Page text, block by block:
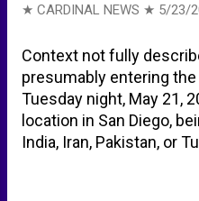
Morgan Spurlock Dead:
Morgan Spurlock has
Super Size Me -
★ CARDINAL NEWS ★ 5/23/
Context not fully
presumably entering
Tuesday night, May 21,
location in San Diego,
India, Iran, Pakistan, or
"This is San Diego at 2